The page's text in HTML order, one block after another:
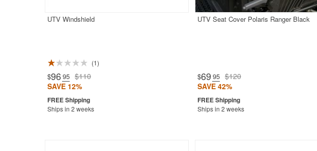
UTV Windshield
1
$96.95 $110
SAVE 12%
Ships in 2 weeks
UTV Seat Cover Polaris Ranger Black
$69.95 $120
SAVE 42%
Ships in 2 weeks